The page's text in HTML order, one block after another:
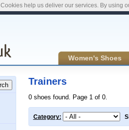
Women's Shoes
Trainers
0 shoes found. Page 1 of 0.
Category:
Cookies help us deliver our services. By using